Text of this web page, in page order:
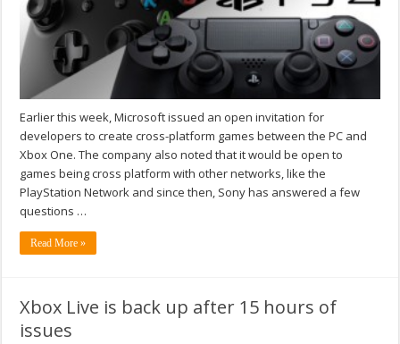
Earlier this week, Microsoft issued an open invitation for
developers to create cross-platform games between the PC and
Xbox One. The company also noted that it would be open to
games being cross platform with other networks, like the
PlayStation Network and since then, Sony has answered a few
questions …
Read More »
Xbox Live is back up after 15 hours of
issues